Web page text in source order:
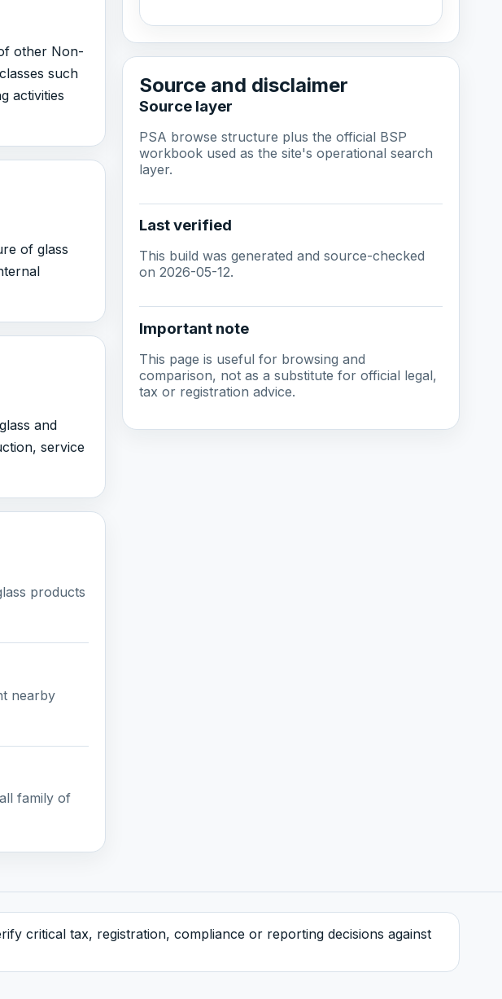
other Non-
such
activities
of glass
and
service
products
nearby
family of
Source and disclaimer
Source layer
PSA browse structure plus the official BSP
workbook used as the site's operational search
layer.
Last verified
This build was generated and source-checked
on 2026-05-12.
Important note
This page is useful for browsing and
comparison, not as a substitute for official legal,
tax or registration advice.
critical tax, registration, compliance or reporting decisions against